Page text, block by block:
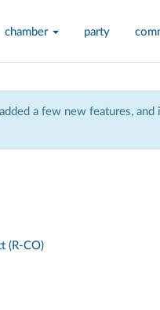
chamber party
a few new features,
(R-CO)